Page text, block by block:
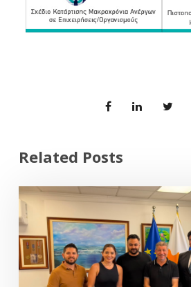
Related Posts